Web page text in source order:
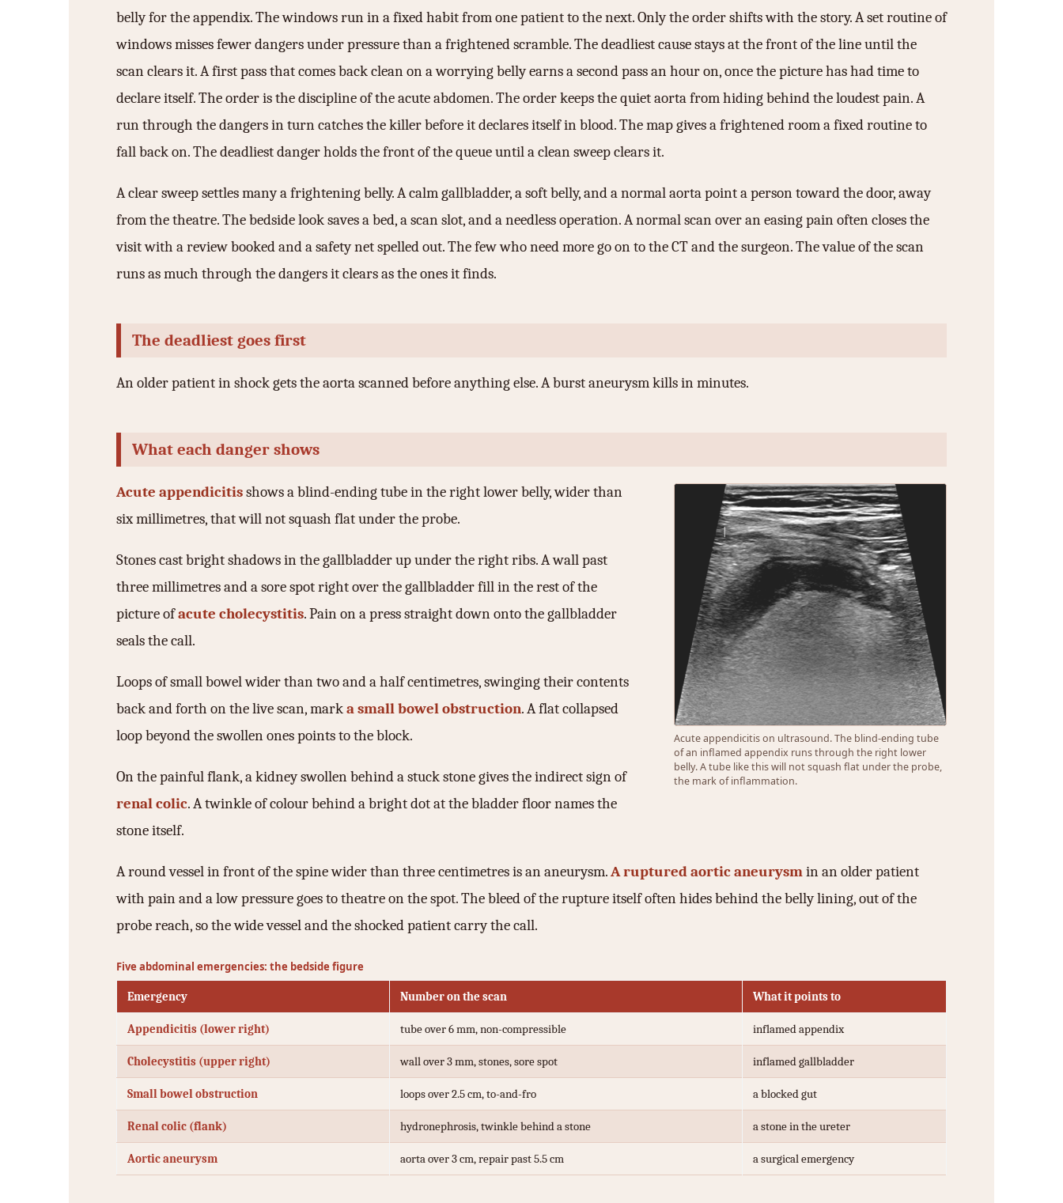
belly for the appendix. The windows run in a fixed habit from one patient to the next. Only the order shifts with the story. A set routine of
windows misses fewer dangers under pressure than a frightened scramble. The deadliest cause stays at the front of the line until the
scan clears it. A first pass that comes back clean on a worrying belly earns a second pass an hour on, once the picture has had time to
declare itself. The order is the discipline of the acute abdomen. The order keeps the quiet aorta from hiding behind the loudest pain. A
run through the dangers in turn catches the killer before it declares itself in blood. The map gives a frightened room a fixed routine to
fall back on. The deadliest danger holds the front of the queue until a clean sweep clears it.
A clear sweep settles many a frightening belly. A calm gallbladder, a soft belly, and a normal aorta point a person toward the door, away
from the theatre. The bedside look saves a bed, a scan slot, and a needless operation. A normal scan over an easing pain often closes the
visit with a review booked and a safety net spelled out. The few who need more go on to the CT and the surgeon. The value of the scan
runs as much through the dangers it clears as the ones it finds.
The deadliest goes first
An older patient in shock gets the aorta scanned before anything else. A burst aneurysm kills in minutes.
What each danger shows
Acute appendicitis on ultrasound. The blind-ending tube
of an inflamed appendix runs through the right lower
belly. A tube like this will not squash flat under the probe,
the mark of inflammation.
Acute appendicitisshows a blind-ending tube in the right lower belly, wider than
six millimetres, that will not squash flat under the probe.
Stones cast bright shadows in the gallbladder up under the right ribs. A wall past
three millimetres and a sore spot right over the gallbladder fill in the rest of the
picture ofacute cholecystitis. Pain on a press straight down onto the gallbladder
seals the call.
Loops of small bowel wider than two and a half centimetres, swinging their contents
back and forth on the live scan, marka small bowel obstruction. A flat collapsed
loop beyond the swollen ones points to the block.
On the painful flank, a kidney swollen behind a stuck stone gives the indirect sign of
renal colic. A twinkle of colour behind a bright dot at the bladder floor names the
stone itself.
A round vessel in front of the spine wider than three centimetres is an aneurysm.A ruptured aortic aneurysmin an older patient
with pain and a low pressure goes to theatre on the spot. The bleed of the rupture itself often hides behind the belly lining, out of the
probe reach, so the wide vessel and the shocked patient carry the call.
Five abdominal emergencies: the bedside figure
Emergency Number on the scan What it points to
Appendicitis (lower right) tube over 6 mm, non-compressible inflamed appendix
Cholecystitis (upper right) wall over 3 mm, stones, sore spot inflamed gallbladder
Small bowel obstruction loops over 2.5 cm, to-and-fro a blocked gut
Renal colic (flank) hydronephrosis, twinkle behind a stone a stone in the ureter
Aortic aneurysm aorta over 3 cm, repair past 5.5 cm a surgical emergency